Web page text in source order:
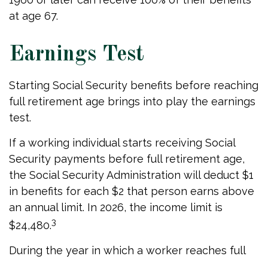
at age 67.
Earnings Test
Starting Social Security benefits before reaching
full retirement age brings into play the earnings
test.
If a working individual starts receiving Social
Security payments before full retirement age,
the Social Security Administration will deduct $1
in benefits for each $2 that person earns above
an annual limit. In 2026, the income limit is
$24,480.3
During the year in which a worker reaches full